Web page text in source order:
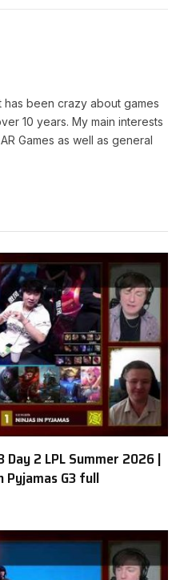
has been crazy about games
10 years. My main interests
Games as well as general
Day 2 LPL Summer 2026 |
Pyjamas G3 full